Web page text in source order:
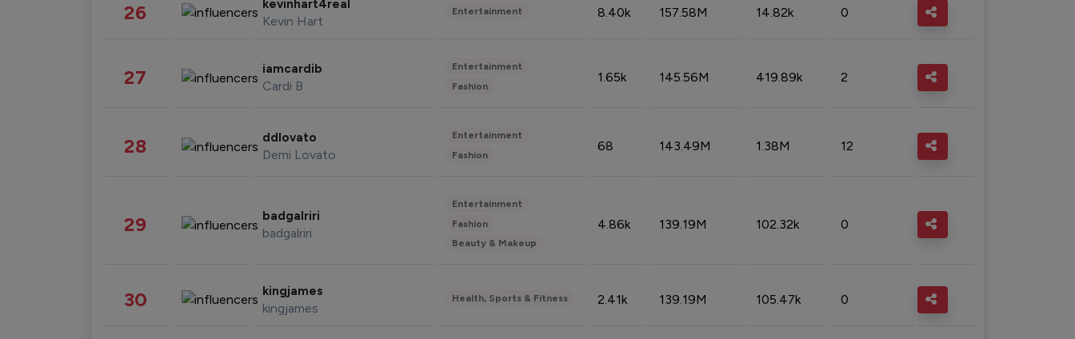
26 kevinhart4real
Kevin Hart
Entertainment 8.40k 157.58M 14.82k 0
27 iamcardib
Cardi B
Entertainment
Fashion
1.65k 145.56M 419.89k 2
28 ddlovato
Demi Lovato
Entertainment
Fashion
68 143.49M 1.38M 12
29 badgalriri
badgalriri
Entertainment
Fashion
Beauty & Makeup
4.86k 139.19M 102.32k 0
30 kingjames
kingjames
Health, Sports & Fitness 2.41k 139.19M 105.47k 0